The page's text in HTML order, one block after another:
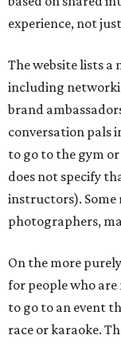
experience, not
The website lists a
including
brand
conversation pals
to go to the gym
does not specify
instructors). Some
photographers,
On the more
for people who
to go to an event
race or karaoke.